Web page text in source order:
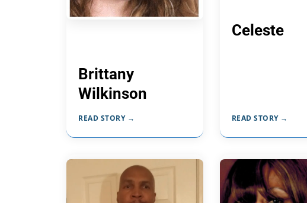
Brittany
Wilkinson
READ STORY →
Celeste
READ STORY →